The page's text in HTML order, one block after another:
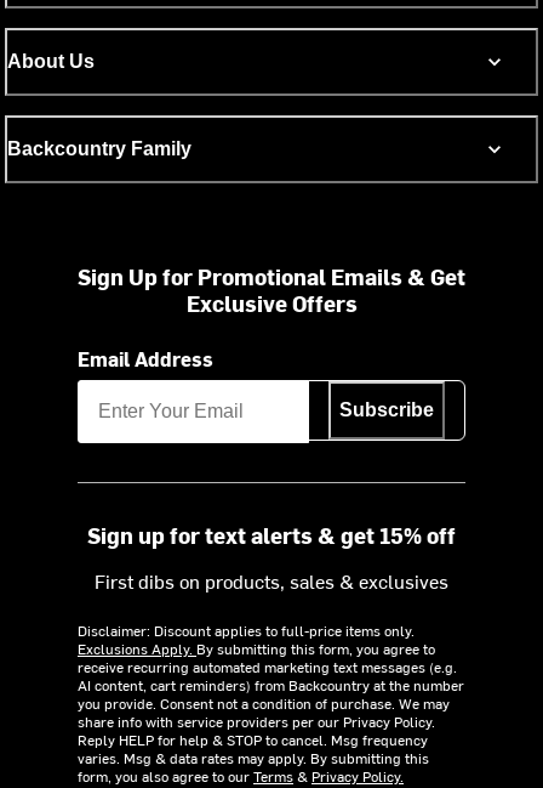
About Us
Backcountry Family
Sign Up for Promotional Emails & Get
Exclusive Offers
Email Address
Subscribe
Sign up for text alerts & get 15% off
First dibs on products, sales & exclusives
Disclaimer: Discount applies to full-price items only.
Exclusions Apply. By submitting this form, you agree to
receive recurring automated marketing text messages (e.g.
AI content, cart reminders) from Backcountry at the number
you provide. Consent not a condition of purchase. We may
share info with service providers per our Privacy Policy.
Reply HELP for help & STOP to cancel. Msg frequency
varies. Msg & data rates may apply. By submitting this
form, you also agree to ourTerms& Privacy Policy.